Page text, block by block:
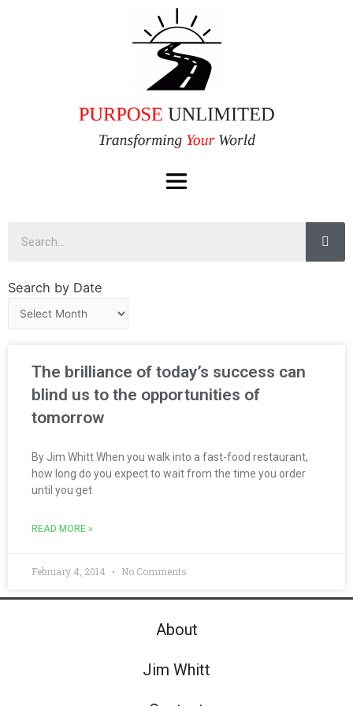
Search by Date
The brilliance of today’s success can
blind us to the opportunities of
tomorrow
By Jim Whitt When you walk into a fast-food restaurant,
how long do you expect to wait from the time you order
until you get
READ MORE »
February 4, 2014 No Comments
About
Jim Whitt